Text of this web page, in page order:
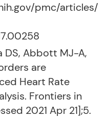
pmc/articles/
DS, Abbott MJ-A,
are
Heart Rate
Frontiers in
2021 Apr 21];5.